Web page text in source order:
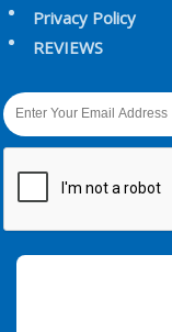
Privacy Policy
REVIEWS